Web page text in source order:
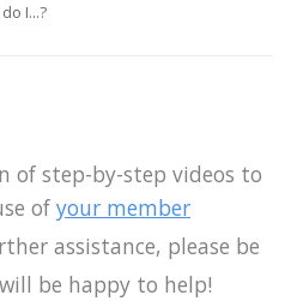
I...?
of step-by-step videos to
of your member
assistance, please be
be happy to help!